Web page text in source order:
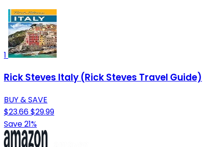
1
Rick Steves Italy (Rick Steves Travel Guide)
BUY & SAVE
$23.66$29.99
Save 21%